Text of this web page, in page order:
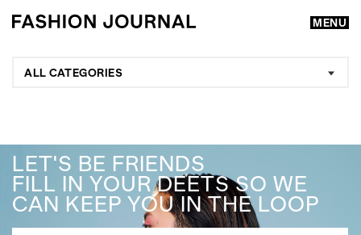
MENU
ALL CATEGORIES
LET'S BE FRIENDS
FILL IN YOUR DEETS SO WE
CAN KEEP YOU IN THE LOOP